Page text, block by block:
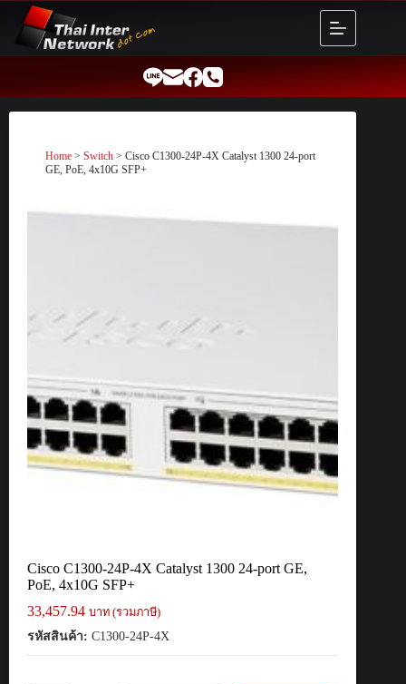
content
Home > Switch > Cisco C1300-24P-4X Catalyst 1300 24-port
GE, PoE, 4x10G SFP+
Cisco C1300-24P-4X Catalyst 1300 24-port GE,
PoE, 4x10G SFP+
33,457.94 บาท (รวมภาษี)
รหัสสินค้า: C1300-24P-4X